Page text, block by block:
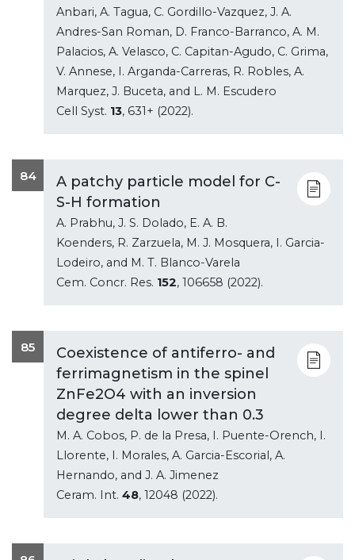
Anbari, A. Tagua, C. Gordillo-Vazquez, J. A.
Andres-San Roman, D. Franco-Barranco, A. M.
Palacios, A. Velasco, C. Capitan-Agudo, C. Grima,
V. Annese, I. Arganda-Carreras, R. Robles, A.
Marquez, J. Buceta, and L. M. Escudero
Cell Syst. 13, 631+ (2022).
84
A patchy particle model for C-
S-H formation
A. Prabhu, J. S. Dolado, E. A. B.
Koenders, R. Zarzuela, M. J. Mosquera, I. Garcia-
Lodeiro, and M. T. Blanco-Varela
Cem. Concr. Res. 152, 106658 (2022).
85
Coexistence of antiferro- and
ferrimagnetism in the spinel
ZnFe2O4 with an inversion
degree delta lower than 0.3
M. A. Cobos, P. de la Presa, I. Puente-Orench, I.
Llorente, I. Morales, A. Garcia-Escorial, A.
Hernando, and J. A. Jimenez
Ceram. Int. 48, 12048 (2022).